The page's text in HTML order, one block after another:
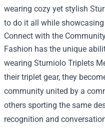
wearing cozy yet stylish
to do it all while
Connect with the
Fashion has the unique
wearing Sturniolo Triplets
their triplet gear, they
community united by a
others sporting the same
recognition and